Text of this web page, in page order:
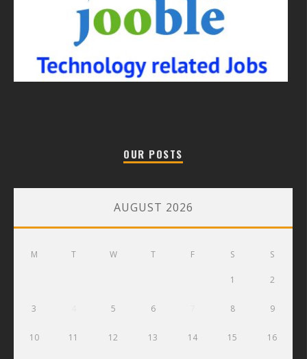
OUR POSTS
AUGUST 2026
M T W T F S S
1 2
3 5 6 8 9
10 11 12 13 14 15 16